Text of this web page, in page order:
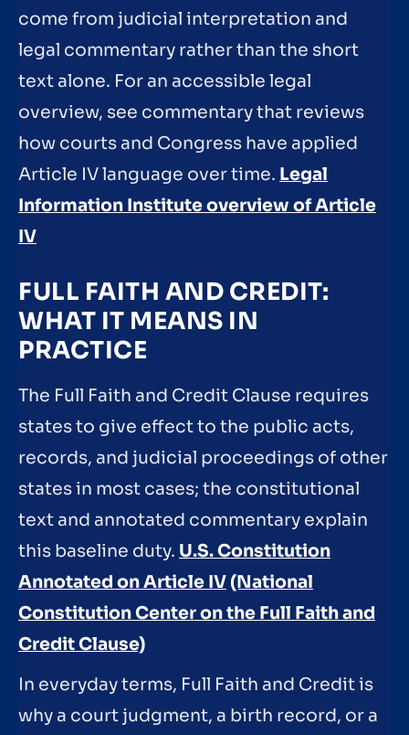
come from judicial interpretation and
legal commentary rather than the short
text alone. For an accessible legal
overview, see commentary that reviews
how courts and Congress have applied
Article IV language over time. Legal
Information Institute overview of Article
IV
FULL FAITH AND CREDIT:
WHAT IT MEANS IN
PRACTICE
The Full Faith and Credit Clause requires
states to give effect to the public acts,
records, and judicial proceedings of other
states in most cases; the constitutional
text and annotated commentary explain
this baseline duty. U.S. Constitution
Annotated on Article IV (National
Constitution Center on the Full Faith and
Credit Clause)
In everyday terms, Full Faith and Credit is
why a court judgment, a birth record, or a